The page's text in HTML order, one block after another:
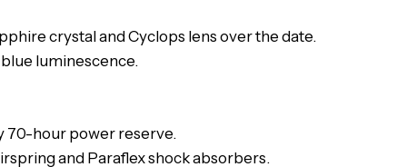
crystal and Cyclops lens over the date.
luminescence.
70-hour power reserve.
and Paraflex shock absorbers.